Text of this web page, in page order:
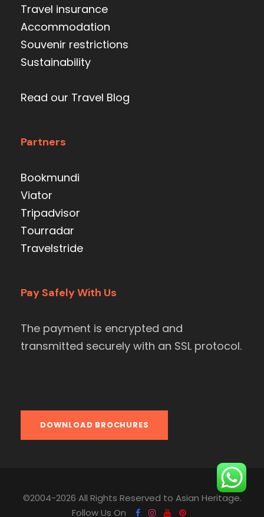
Travel insurance
Accommodation
Souvenir restrictions
Sustainability
Read our Travel Blog
Partners
Bookmundi
Viator
Tripadvisor
Tourradar
Travelstride
Pay Safely With Us
The payment is encrypted and
transmitted securely with an SSL protocol.
DOWNLOAD BROCHURES
©2004-2026 All Rights Reserved to Asian Heritage.
Follow Us On